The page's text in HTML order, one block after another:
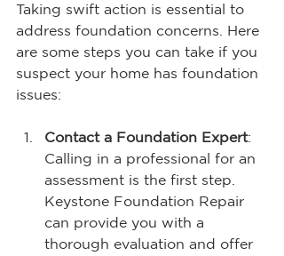
Taking swift action is essential to
address foundation concerns. Here
are some steps you can take if you
suspect your home has foundation
issues:
Contact a Foundation Expert:
Calling in a professional for an
assessment is the first step.
Keystone Foundation Repair
can provide you with a
thorough evaluation and offer